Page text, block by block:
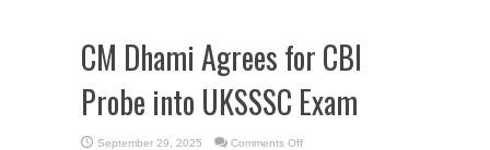
CM Dhami Agrees for CBI
Probe into UKSSSC Exam
September 29, 2025 Comments Offon